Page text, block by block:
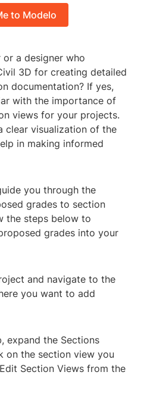
to Modelo
a designer who
3D for creating detailed
documentation? If yes,
with the importance of
views for your projects.
clear visualization of the
in making informed
you through the
grades to section
the steps below to
grades into your
and navigate to the
you want to add
expand the Sections
on the section view you
Section Views from the